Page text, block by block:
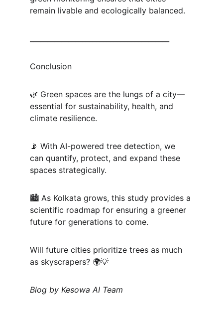
remain livable and ecologically balanced.
Conclusion
🌿 Green spaces are the lungs of a city—
essential for sustainability, health, and
climate resilience.
📡 With AI-powered tree detection, we
can quantify, protect, and expand these
spaces strategically.
🏙 As Kolkata grows, this study provides a
scientific roadmap for ensuring a greener
future for generations to come.
Will future cities prioritize trees as much
as skyscrapers? 🌍💡
Blog by Kesowa AI Team